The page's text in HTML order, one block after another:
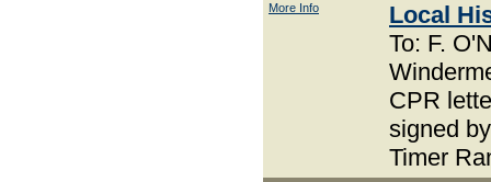
More Info
Local
To: F.
CPR
signed
Timer